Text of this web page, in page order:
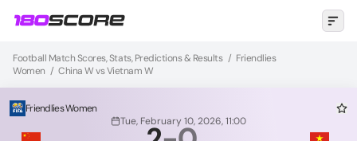
Football Match Scores, Stats, Predictions & Results / Friendlies
Women / China W vs Vietnam W
Friendlies Women
Tue, February 10, 2026, 11:00